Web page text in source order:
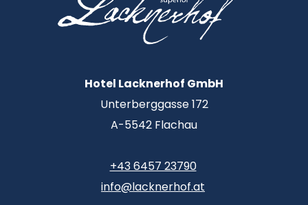
Hotel Lacknerhof GmbH
Unterberggasse 172
A-5542 Flachau
+43 6457 23790
info@lacknerhof.at